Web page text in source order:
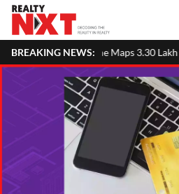
BREAKING NEWS:
3.30 Lakh Villages; Property Cards